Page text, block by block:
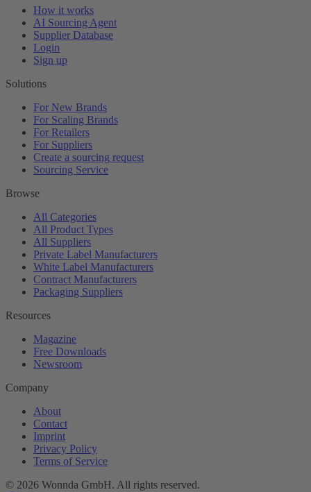
How it works
AI Sourcing Agent
Supplier Database
Login
Sign up
Solutions
For New Brands
For Scaling Brands
For Retailers
For Suppliers
Create a sourcing request
Sourcing Service
Browse
All Categories
All Product Types
All Suppliers
Private Label Manufacturers
White Label Manufacturers
Contract Manufacturers
Packaging Suppliers
Resources
Magazine
Free Downloads
Newsroom
Company
About
Contact
Imprint
Privacy Policy
Terms of Service
© 2026 Wonnda GmbH. All rights reserved.